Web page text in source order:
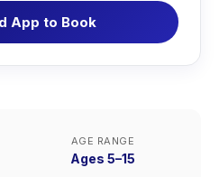
App to Book
AGE RANGE
Ages 5–15